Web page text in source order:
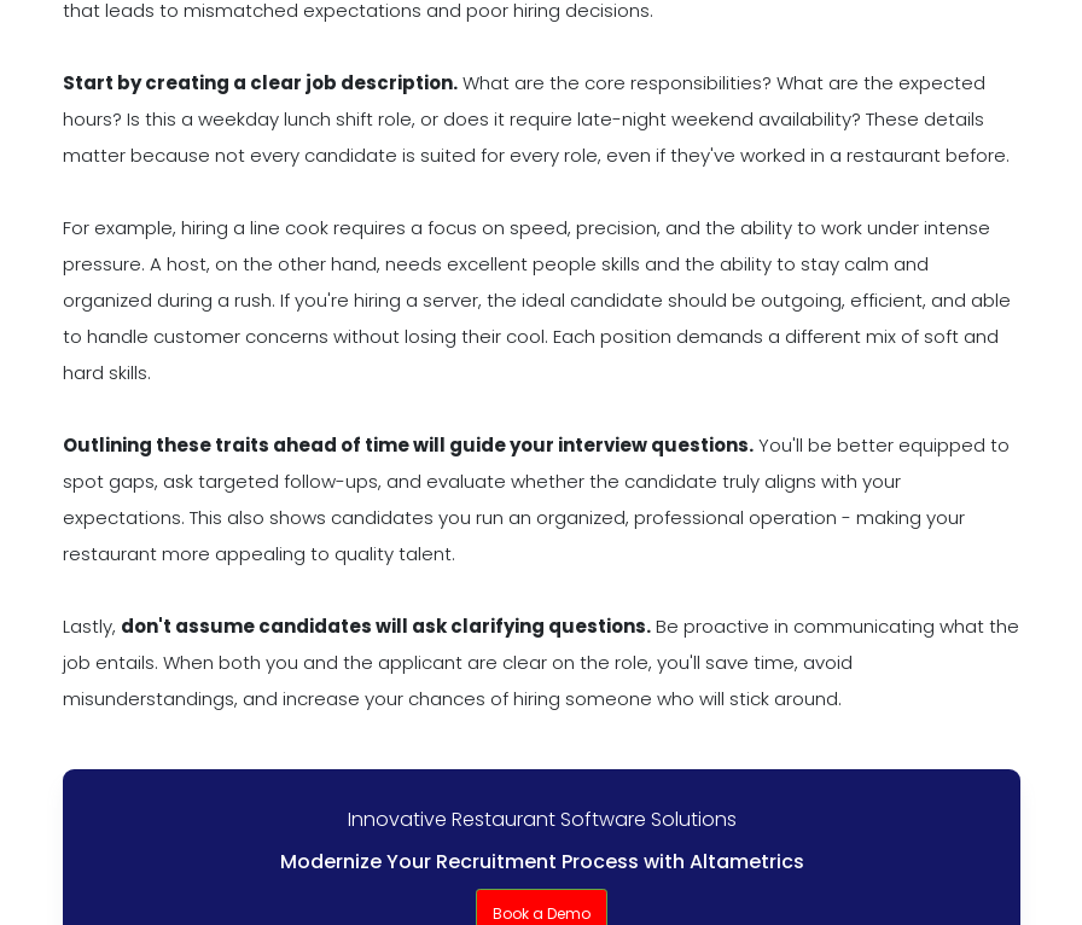
that leads to mismatched expectations and poor hiring decisions.
Start by creating a clear job description.What are the core responsibilities? What are the expected
hours? Is this a weekday lunch shift role, or does it require late-night weekend availability? These details
matter because not every candidate is suited for every role, even if they've worked in a restaurant before.
For example, hiring a line cook requires a focus on speed, precision, and the ability to work under intense
pressure. A host, on the other hand, needs excellent people skills and the ability to stay calm and
organized during a rush. If you're hiring a server, the ideal candidate should be outgoing, efficient, and able
to handle customer concerns without losing their cool. Each position demands a different mix of soft and
hard skills.
Outlining these traits ahead of time will guide your interview questions.You'll be better equipped to
spot gaps, ask targeted follow-ups, and evaluate whether the candidate truly aligns with your
expectations. This also shows candidates you run an organized, professional operation - making your
restaurant more appealing to quality talent.
Lastly, don't assume candidates will ask clarifying questions.Be proactive in communicating what the
job entails. When both you and the applicant are clear on the role, you'll save time, avoid
misunderstandings, and increase your chances of hiring someone who will stick around.
Innovative Restaurant Software Solutions
Modernize Your Recruitment Process with Altametrics
Book a Demo